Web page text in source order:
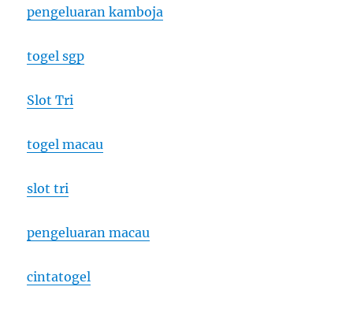
pengeluaran kamboja
togel sgp
Slot Tri
togel macau
slot tri
pengeluaran macau
cintatogel